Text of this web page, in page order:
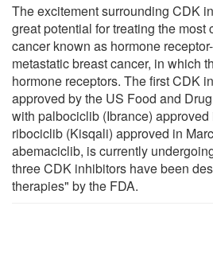
The excitement surrounding CDK
great potential for treating the most
cancer known as hormone
metastatic breast cancer, in which
hormone receptors. The first CDK
approved by the US Food and
with palbociclib (Ibrance)
ribociclib (Kisqali) approved in
abemaciclib, is currently
three CDK inhibitors have been
therapies" by the FDA.